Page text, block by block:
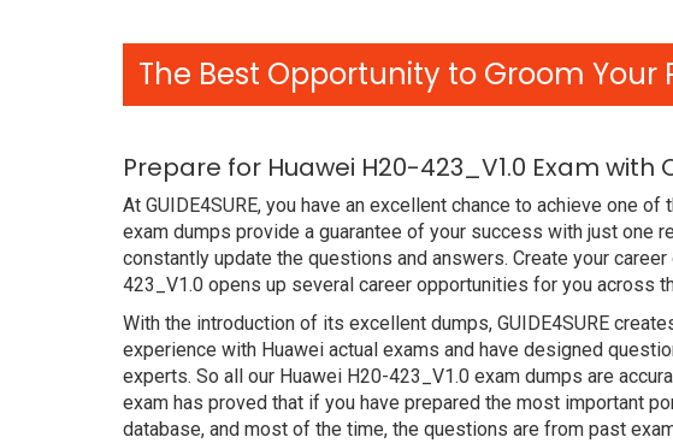
The Best Opportunity to Groom Your
Prepare for Huawei H20-423_V1.0 Exam
At GUIDE4SURE, you have an excellent chance to achieve one
exam dumps provide a guarantee of your success with just one
constantly update the questions and answers. Create your
423_V1.0 opens up several career opportunities for you across
With the introduction of its excellent dumps, GUIDE4SURE
experience with Huawei actual exams and have designed
experts. So all our Huawei H20-423_V1.0 exam dumps are
exam has proved that if you have prepared the most important
database, and most of the time, the questions are from past